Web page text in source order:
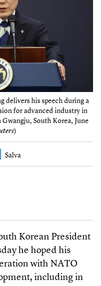
delivers his speech during a
for advanced industry in
Gwangju, South Korea, June
)
Korean President
he hoped his
with NATO
including in